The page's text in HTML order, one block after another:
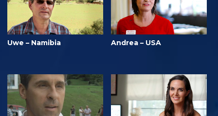
Uwe – Namibia Andrea – USA